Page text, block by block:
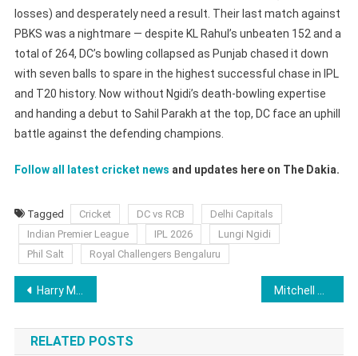
losses) and desperately need a result. Their last match against
PBKS was a nightmare — despite KL Rahul’s unbeaten 152 and a
total of 264, DC’s bowling collapsed as Punjab chased it down
with seven balls to spare in the highest successful chase in IPL
and T20 history. Now without Ngidi’s death-bowling expertise
and handing a debut to Sahil Parakh at the top, DC face an uphill
battle against the defending champions.
Follow all latest cricket news and updates here on The Dakia.
Tagged Cricket DC vs RCB
Delhi Capitals
Indian Premier League
IPL 2026
Lungi Ngidi
Phil Salt
Royal Challengers Bengaluru
Post
navigation
Harry Maguire Suspension Update: Will He Play in Manchester Utd vs Brentford Clash Today?
RELATED POSTS